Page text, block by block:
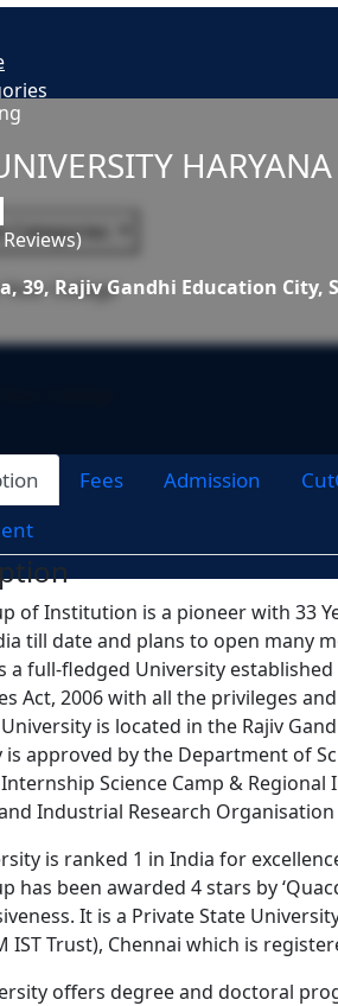
Categories
College
HARYANA
39, Rajiv Gandhi Education City,
Fees Admission
of Institution is a pioneer with 33
till date and plans to open many
a full-fledged University
Act, 2006 with all the privileges
is located in the Rajiv
is approved by the Department of
Internship Science Camp &
Industrial Research Organisation
is ranked 1 in India for
has been awarded 4 stars by
It is a Private State
IST Trust), Chennai which is
offers degree and doctoral